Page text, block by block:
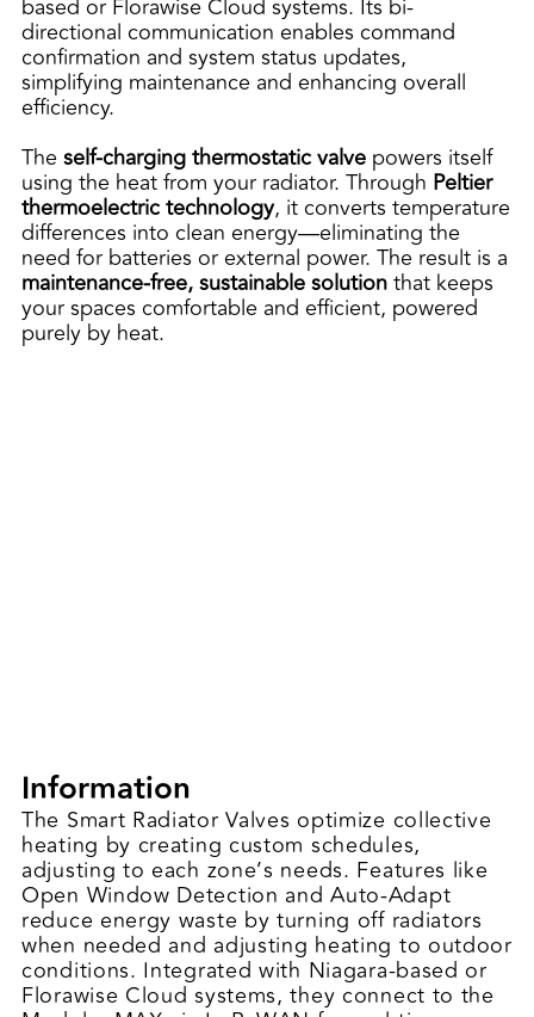
based or Florawise Cloud systems. Its bi-
directional communication enables command
confirmation and system status updates,
simplifying maintenance and enhancing overall
efficiency.
Theself-charging thermostatic valve powers itself
using the heat from your radiator. Through Peltier
thermoelectric technology, it converts temperature
differences into clean energy—eliminating the
need for batteries or external power. The result is a
maintenance-free, sustainable solutionthat keeps
your spaces comfortable and efficient, powered
purely by heat.
Information
The Smart Radiator Valves optimize collective
heating by creating custom schedules,
adjusting to each zone’s needs. Features like
Open Window Detection and Auto-Adapt
reduce energy waste by turning off radiators
when needed and adjusting heating to outdoor
conditions. Integrated with Niagara-based or
Florawise Cloud systems, they connect to the